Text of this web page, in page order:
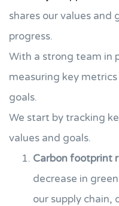
shares our values and
progress.
With a strong team in
measuring key
goals.
We start by tracking
values and goals.
Carbon footprint
decrease in
our supply chain,